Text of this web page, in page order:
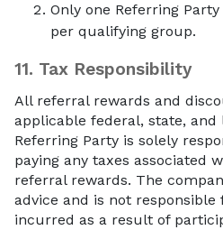
Only one Referring
per qualifying group.
11. Tax Responsibility
All referral rewards and
applicable federal, state, and
Referring Party is solely
paying any taxes associated
referral rewards. The
advice and is not
incurred as a result of